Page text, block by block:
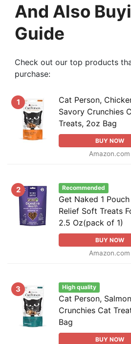
And Also
Guide
Check out our top products
purchase:
1
Cat Person,
Savory Crunchies
Treats, 2oz Bag
BUY NOW
Amazon.com
2 Recommended
Get Naked 1
Relief Soft Treats
2.5 Oz(pack of 1)
BUY NOW
Amazon.com
3 High quality
Cat Person,
Crunchies Cat
Bag
BUY NOW